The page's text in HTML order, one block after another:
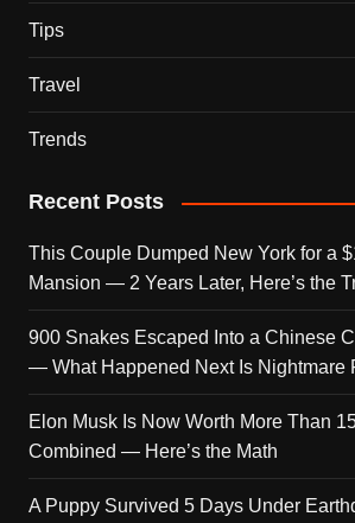
Tips
Travel
Trends
Recent Posts
This Couple Dumped New York for a
Mansion — 2 Years Later, Here’s the
900 Snakes Escaped Into a Chinese
— What Happened Next Is Nightmare
Elon Musk Is Now Worth More Than
Combined — Here’s the Math
A Puppy Survived 5 Days Under